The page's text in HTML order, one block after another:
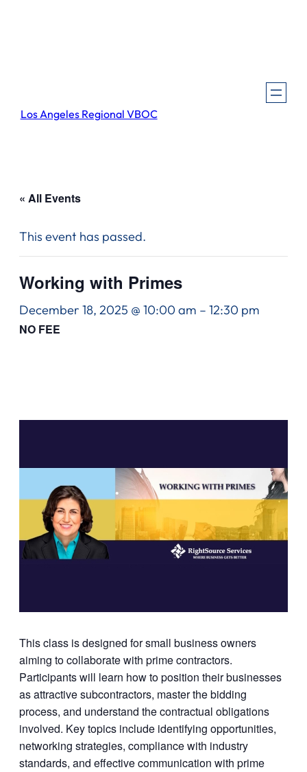
Los Angeles Regional VBOC
« All Events
This event has passed.
Working with Primes
December 18, 2025 @ 10:00 am – 12:30 pm
NO FEE
This class is designed for small business owners
aiming to collaborate with prime contractors.
Participants will learn how to position their businesses
as attractive subcontractors, master the bidding
process, and understand the contractual obligations
involved. Key topics include identifying opportunities,
networking strategies, compliance with industry
standards, and effective communication with prime